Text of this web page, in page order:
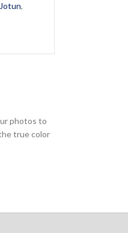
Jotun,
photos to
true color